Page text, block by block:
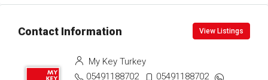
Contact Information View Listings
My Key Turkey
05491188702
05491188702